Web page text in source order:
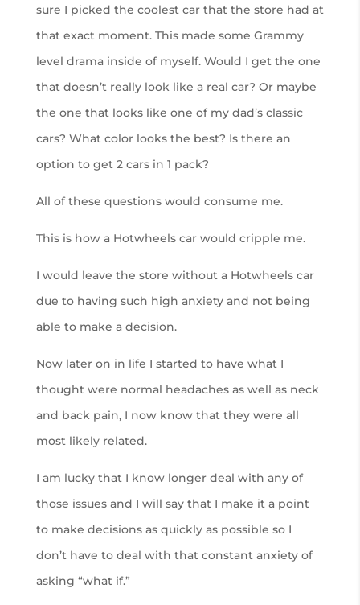
sure I picked the coolest car that the store had at
that exact moment. This made some Grammy
level drama inside of myself. Would I get the one
that doesn’t really look like a real car? Or maybe
the one that looks like one of my dad’s classic
cars? What color looks the best? Is there an
option to get 2 cars in 1 pack?
All of these questions would consume me.
This is how a Hotwheels car would cripple me.
I would leave the store without a Hotwheels car
due to having such high anxiety and not being
able to make a decision.
Now later on in life I started to have what I
thought were normal headaches as well as neck
and back pain, I now know that they were all
most likely related.
I am lucky that I know longer deal with any of
those issues and I will say that I make it a point
to make decisions as quickly as possible so I
don’t have to deal with that constant anxiety of
asking “what if.”